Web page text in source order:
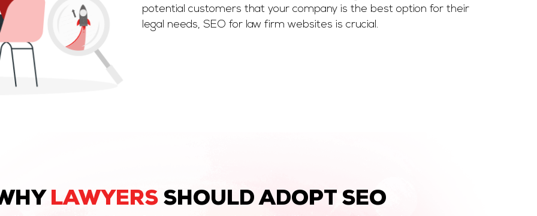
potential customers that your company is the best option for their
legal needs, SEO for law firm websites is crucial.
LAWYERS SHOULD ADOPT SEO